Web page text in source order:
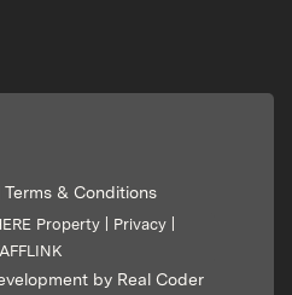
Terms & Conditions
Property | Privacy
by Real Coder